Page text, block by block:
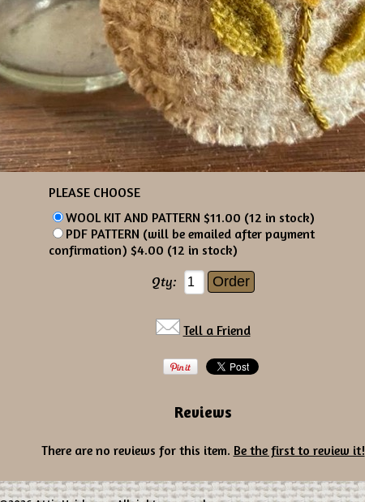
PLEASE CHOOSE
WOOL KIT AND PATTERN $11.00 (12 in stock)
PDF PATTERN (will be emailed after payment
confirmation) $4.00 (12 in stock)
Qty:
Tell a Friend
Reviews
There are no reviews for this item. Be the first to review it!